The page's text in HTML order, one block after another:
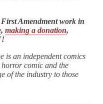
Amendment work in
, making a donation,
is an independent comics
comic and the
of the industry to those